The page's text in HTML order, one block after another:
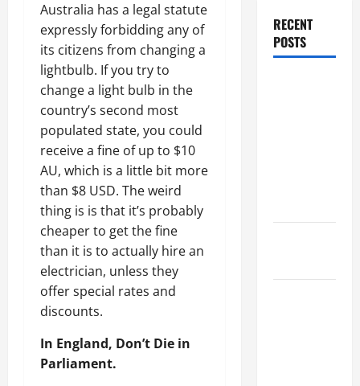
Australia has a legal statute
expressly forbidding any of
its citizens from changing a
lightbulb. If you try to
change a light bulb in the
country’s second most
populated state, you could
receive a fine of up to $10
AU, which is a little bit more
than $8 USD. The weird
thing is is that it’s probably
cheaper to get the fine
than it is to actually hire an
electrician, unless they
offer special rates and
discounts.
In England, Don’t Die in
Parliament.
RECENT
POSTS